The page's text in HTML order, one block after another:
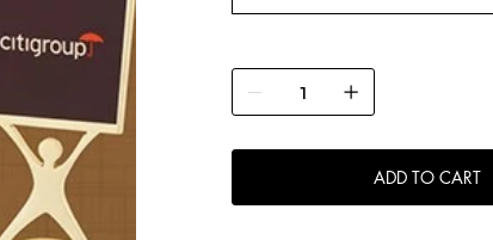
ADD TO CART